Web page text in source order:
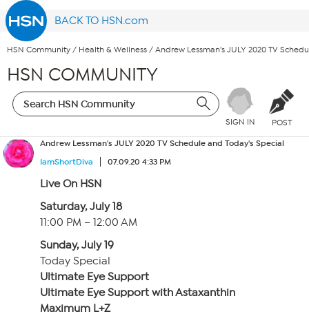
BACK TO HSN.com
HSN Community / Health & Wellness / Andrew Lessman's JULY 2020 TV
HSN COMMUNITY
SIGN IN POST
Andrew Lessman's JULY 2020 TV Schedule and Today's Special
IamShortDiva
07.09.20 4:33 PM
Live On HSN
Saturday, July 18
11:00 PM – 12:00 AM
Sunday, July 19
Today Special
Ultimate Eye Support
Ultimate Eye Support with Astaxanthin
Maximum L+Z